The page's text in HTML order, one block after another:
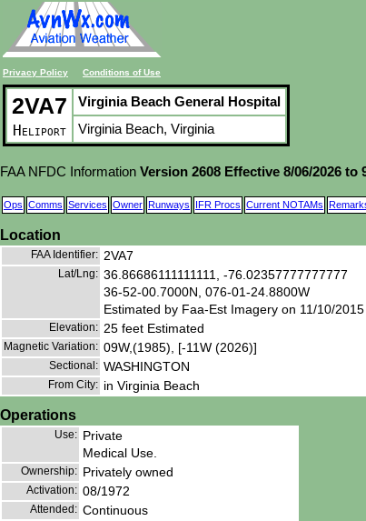
Privacy Policy Conditions of Use
2VA7
Heliport
Virginia Beach General Hospital
Virginia Beach, Virginia
FAA NFDC Information Version 2608 Effective 8/06/2026 to
Ops Comms Services Owner Runways IFR Procs Current NOTAMs
Location
FAA Identifier: 2VA7
Lat/Lng: 36.86686111111111, -76.02357777777777
36-52-00.7000N, 076-01-24.8800W
Estimated by Faa-Est Imagery on 11/10/2015
Elevation: 25 feet Estimated
Magnetic Variation: 09W,(1985), [-11W (2026)]
Sectional: WASHINGTON
From City: in Virginia Beach
Operations
Use: Private
Medical Use.
Ownership: Privately owned
Activation: 08/1972
Attended: Continuous